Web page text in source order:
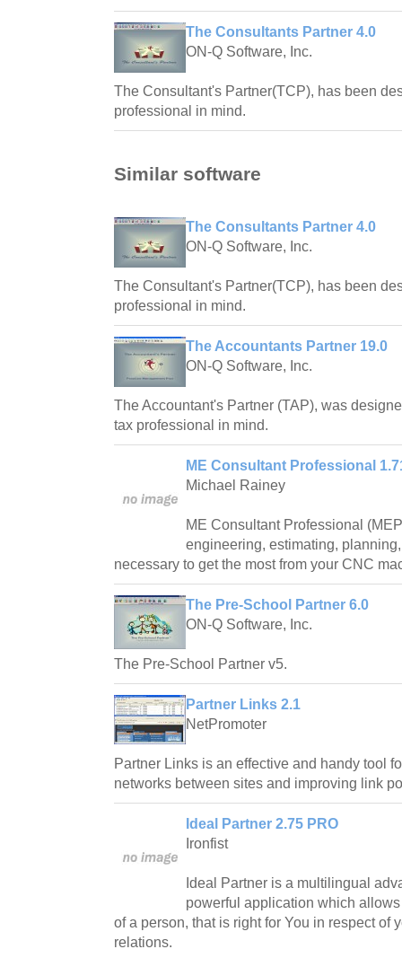
The Consultants Partner 4.0
ON-Q Software, Inc.
The Consultant's Partner(TCP), has been
professional in mind.
Similar software
The Consultants Partner 4.0
ON-Q Software, Inc.
The Consultant's Partner(TCP), has been
professional in mind.
The Accountants Partner 19.0
ON-Q Software, Inc.
The Accountant's Partner (TAP), was
tax professional in mind.
ME Consultant Professional
Michael Rainey
ME Consultant Professional
engineering, estimating,
necessary to get the most from your CNC
The Pre-School Partner 6.0
ON-Q Software, Inc.
The Pre-School Partner v5.
Partner Links 2.1
NetPromoter
Partner Links is an effective and handy tool
networks between sites and improving link
Ideal Partner 2.75 PRO
Ironfist
Ideal Partner is a multilingual
powerful application which
of a person, that is right for You in respect of
relations.